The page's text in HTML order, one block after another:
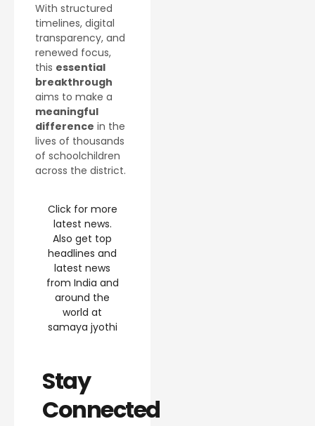
With structured
timelines, digital
transparency, and
renewed focus,
this essential
breakthrough
aims to make a
meaningful
difference in the
lives of thousands
of schoolchildren
across the district.
Click for more
latest news.
Also get top
headlines and
latest news
from India and
around the
world at
samaya jyothi
Stay
Connected